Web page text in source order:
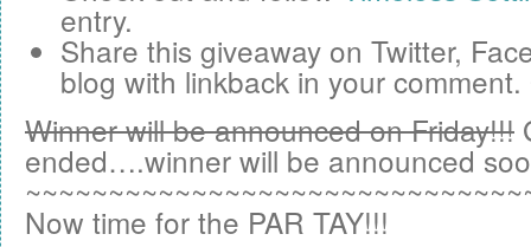
entry.
Share this giveaway on Twitter,
blog with linkback in your
Winner will be announced on Friday!!!
ended….winner will be announced
Now time for the PAR TAY!!!